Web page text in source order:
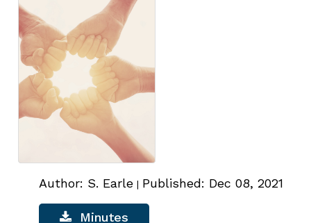
Author: S. Earle | Published: Dec 08, 2021
Minutes